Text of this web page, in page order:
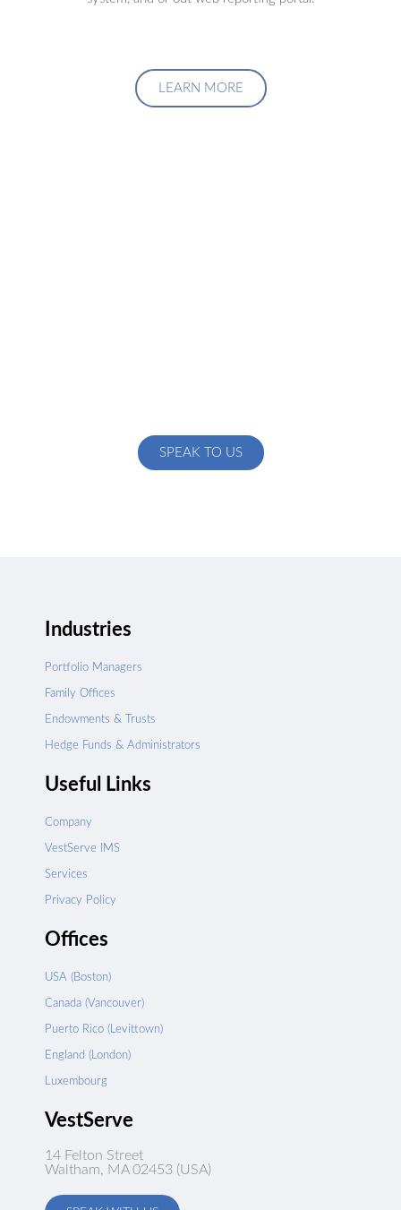
LEARN MORE
SPEAK TO US
Industries
Portfolio Managers
Family Offices
Endowments & Trusts
Hedge Funds & Administrators
Useful Links
Company
VestServe IMS
Services
Privacy Policy
Offices
USA (Boston)
Canada (Vancouver)
Puerto Rico (Levittown)
England (London)
Luxembourg
VestServe
14 Felton Street
Waltham, MA 02453 (USA)